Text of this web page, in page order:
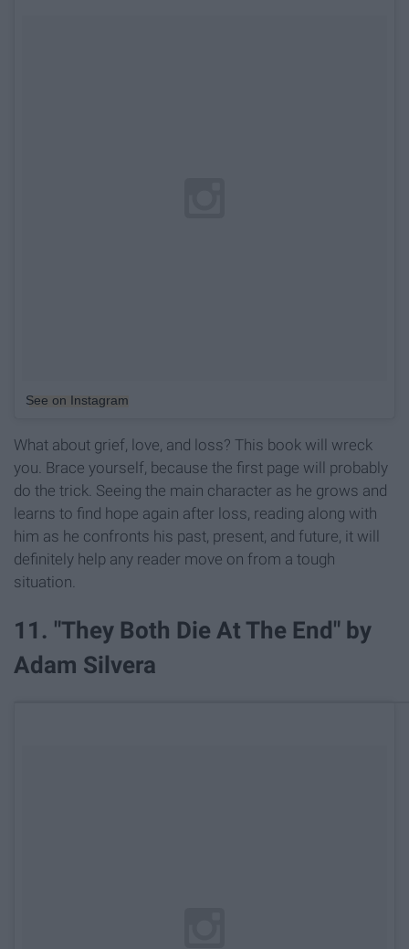
See on Instagram
What about grief, love, and loss? This book will wreck
you. Brace yourself, because the first page will probably
do the trick. Seeing the main character as he grows and
learns to find hope again after loss, reading along with
him as he confronts his past, present, and future, it will
definitely help any reader move on from a tough
situation.
11. "They Both Die At The End" by
Adam Silvera